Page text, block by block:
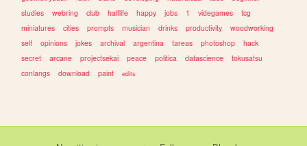
studies
webring club halflife happy jobs 1 videgames
tcg
miniatures
cities prompts musician drinks productivity
woodworking
self
opinions jokes archival argentina tareas photoshop
hack
secret
arcane projectsekai peace politica datascience
tokusatsu
conlangs
download paint edits